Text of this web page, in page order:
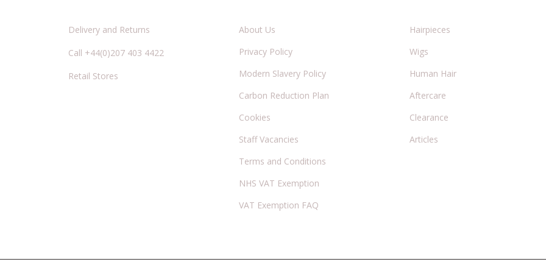
Delivery and Returns
Call +44(0)207 403 4422
Retail Stores
About Us
Privacy Policy
Modern Slavery Policy
Carbon Reduction Plan
Cookies
Staff Vacancies
Terms and Conditions
NHS VAT Exemption
VAT Exemption FAQ
Hairpieces
Wigs
Human Hair
Aftercare
Clearance
Articles